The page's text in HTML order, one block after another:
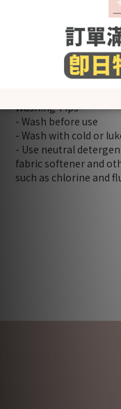
[Style] Basic & Lovely
[Color] Juicy Peach
[Size (in cm)] 70 / 80
in the "Additional
＊Including：Top x
Washing Tips
- Wash before use
- Wash with cold or
- Use neutral
fabric softener and
such as chlorine and